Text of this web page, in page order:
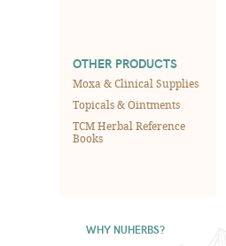
OTHER PRODUCTS
Moxa & Clinical Supplies
Topicals & Ointments
TCM Herbal Reference
Books
WHY NUHERBS?